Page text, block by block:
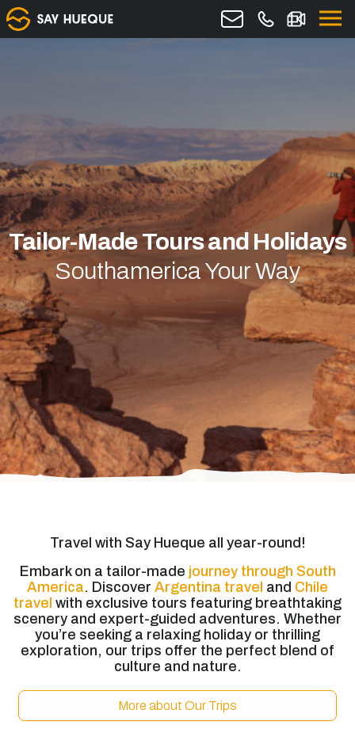
Tailor-Made Tours and Holidays
Southamerica Your Way
Travel with Say Hueque all year-round!
Embark on a tailor-made journey through South
America. Discover Argentina travel and Chile
travel with exclusive tours featuring breathtaking
scenery and expert-guided adventures. Whether
you’re seeking a relaxing holiday or thrilling
exploration, our trips offer the perfect blend of
culture and nature.
More about Our Trips